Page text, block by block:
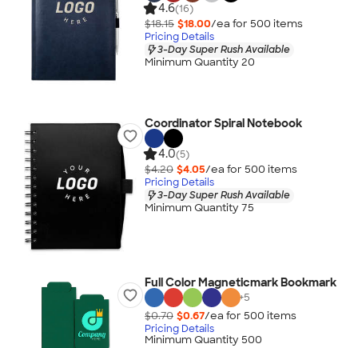
4.6(16)
$18.15 $18.00/ea for 500 items
Pricing Details
3-Day Super Rush Available
Minimum Quantity 20
Coordinator Spiral Notebook
4.0(5)
$4.20 $4.05/ea for 500 items
Pricing Details
3-Day Super Rush Available
Minimum Quantity 75
Full Color Magneticmark Bookmark
+5
$0.70 $0.67/ea for 500 items
Pricing Details
Minimum Quantity 500